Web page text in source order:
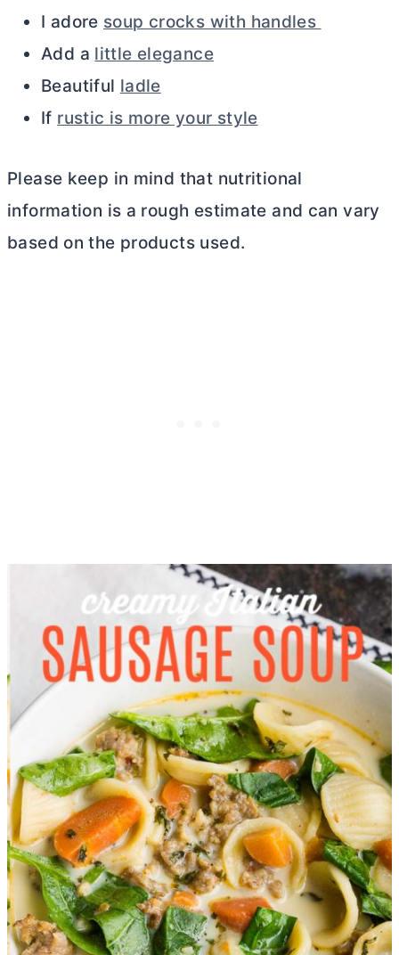
I adore soup crocks with handles
Add a little elegance
Beautiful ladle
If rustic is more your style
Please keep in mind that nutritional
information is a rough estimate and can vary
based on the products used.